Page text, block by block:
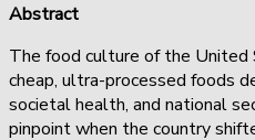
Abstract
The food culture of the United
cheap, ultra-processed foods
societal health, and national
pinpoint when the country